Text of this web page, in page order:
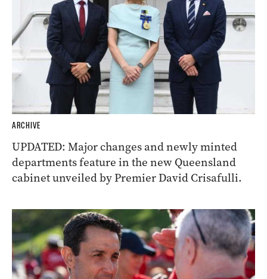
ARCHIVE
UPDATED: Major changes and newly minted
departments feature in the new Queensland
cabinet unveiled by Premier David Crisafulli.